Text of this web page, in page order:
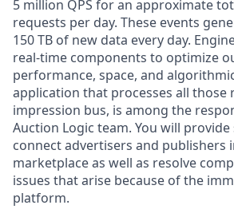
5 million QPS for an approximate
requests per day. These events
150 TB of new data every day.
real-time components to optimize
performance, space, and
application that processes all those
impression bus, is among the
Auction Logic team. You will
connect advertisers and publishers
marketplace as well as resolve
issues that arise because of the
platform.